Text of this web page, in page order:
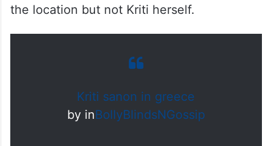
the location but not Kriti herself.
Kriti sanon in greece
byinBollyBlindsNGossip